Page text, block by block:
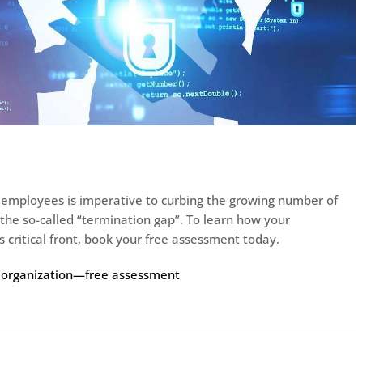
is imperative to curbing the growing number of
so-called “termination gap”. To learn how your
critical front, book your free assessment today.
assessment